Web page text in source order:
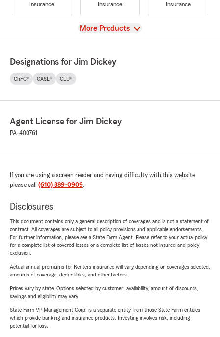
Insurance
Insurance
Insurance
View
More Products
Designations for Jim Dickey
ChFC® CASL® CLU®
Agent License for Jim Dickey
PA-400761
If you are using a screen reader and having difficulty with this website
please call (610) 889-0909.
Disclosures
This document contains only a general description of coverages and is not a statement of
contract. All coverages are subject to all policy provisions and applicable endorsements.
For further information, please see a State Farm Agent. Please refer to your actual policy
for a complete list of covered losses or a complete list of losses not insured and policy
exclusion.
Actual annual premiums for Renters insurance will vary depending on coverages selected,
amounts of coverage, deductibles, and other factors.
Prices vary by state. Options selected by customer; availability, amount of discounts,
savings and eligibility may vary.
State Farm VP Management Corp. is a separate entity from those State Farm entities
which provide banking and insurance products. Investing involves risk, including
potential for loss.